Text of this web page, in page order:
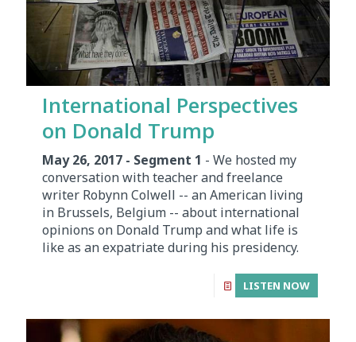
International Perspectives
on Donald Trump
May 26, 2017 - Segment 1 - We hosted my
conversation with teacher and freelance
writer Robynn Colwell -- an American living
in Brussels, Belgium -- about international
opinions on Donald Trump and what life is
like as an expatriate during his presidency.
LISTEN NOW